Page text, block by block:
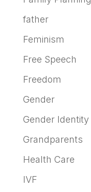
father
Feminism
Free Speech
Freedom
Gender
Gender Identity
Grandparents
Health Care
IVF